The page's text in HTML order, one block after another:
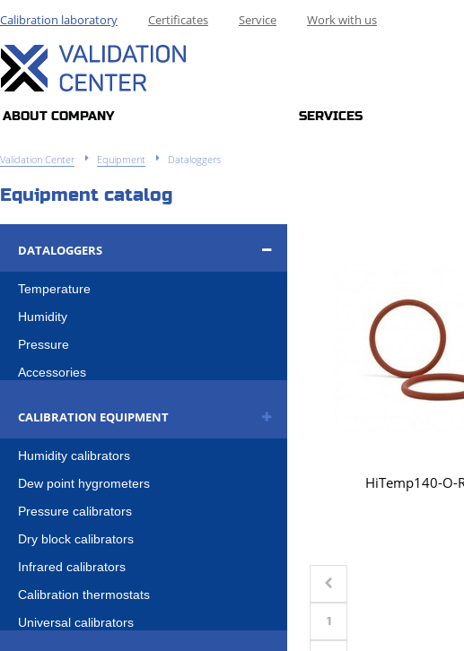
Calibration laboratory Certificates Service Work with us
ABOUT COMPANY SERVICES
Validation Center Equipment Dataloggers
Equipment catalog
DATALOGGERS
Temperature
Humidity
Pressure
Accessories
CALIBRATION EQUIPMENT
Humidity calibrators
Dew point hygrometers
Pressure calibrators
Dry block calibrators
Infrared calibrators
Calibration thermostats
Universal calibrators
HiTemp140-O-
1